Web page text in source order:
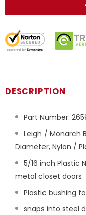
DESCRIPTION
Part Number:
Leigh / Monarch
Diameter, Nylon /
5/16 inch Plastic
metal closet doors
Plastic bushing
snaps into steel